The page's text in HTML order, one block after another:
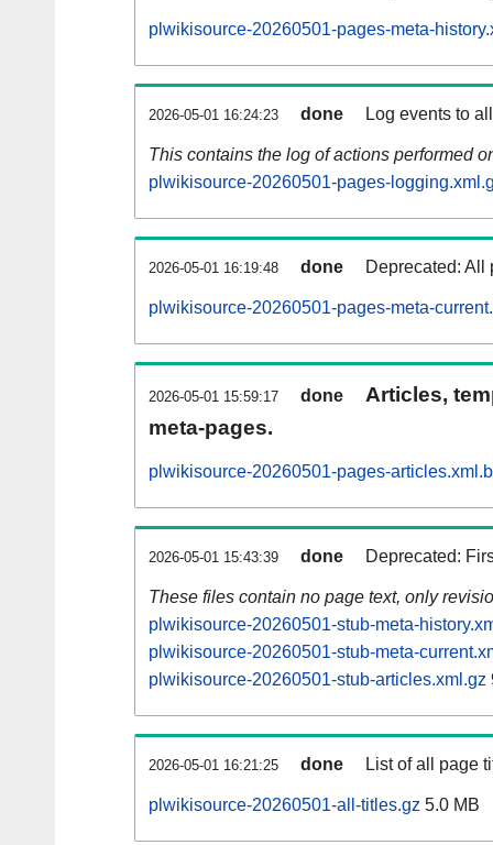
plwikisource-20260501-pages-meta-
2026-05-01 16:24:23 done Log events to
This contains the log of actions performed
plwikisource-20260501-pages-
2026-05-01 16:19:48 done Deprecated: All
plwikisource-20260501-pages-meta-
2026-05-01 15:59:17 done
Articles,
meta-pages.
plwikisource-20260501-pages-
2026-05-01 15:43:39 done Deprecated:
These files contain no page text, only
plwikisource-20260501-stub-meta-
plwikisource-20260501-stub-meta-
plwikisource-20260501-stub-articles.xml.gz
2026-05-01 16:21:25 done List of all page
plwikisource-20260501-all-titles.gz 5.0 MB